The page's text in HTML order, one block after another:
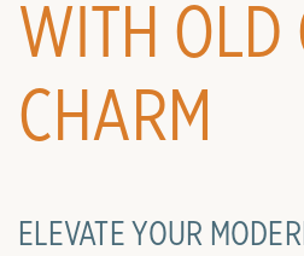
WITH OLD
CHARM
ELEVATE YOUR